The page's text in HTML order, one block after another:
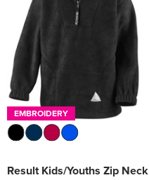
EMBROIDERY
Result Kids/Youths Zip Neck